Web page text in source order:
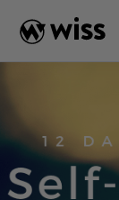
content